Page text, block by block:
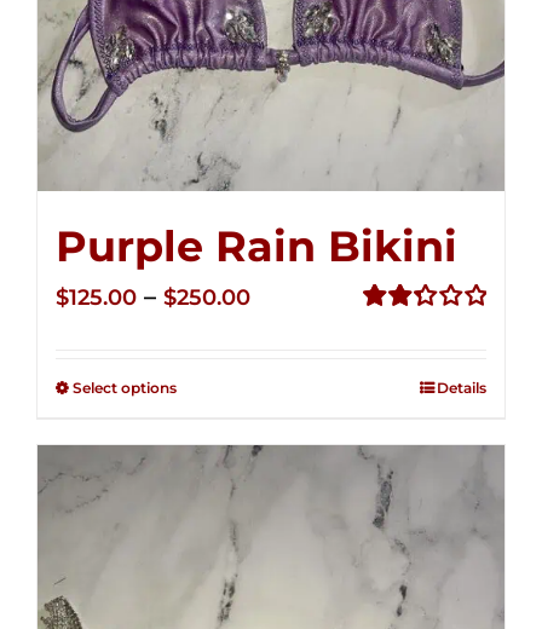
Purple Rain Bikini
$125.00 – $250.00Price
$250.00
Select options Details